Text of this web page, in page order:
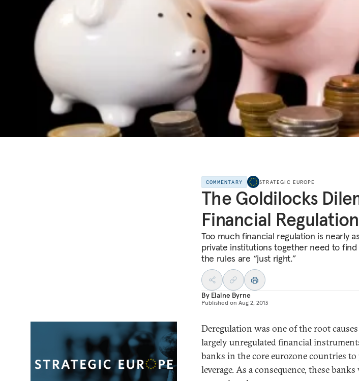
COMMENTARY STRATEGIC EUROPE
The Goldilocks
Financial Regulation
Too much financial regulation is nearly
private institutions together need to
the rules are “just right.”
By Elaine Byrne
Published on Aug 2, 2013
Deregulation was one of the root
largely unregulated financial
banks in the core eurozone countries
leverage. As a consequence, these